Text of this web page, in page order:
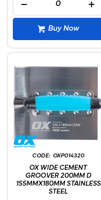
Buy Now
OXP014320
OX WIDE CEMENT
GROOVER 200MM D
155MMX180MM STAINLESS
STEEL